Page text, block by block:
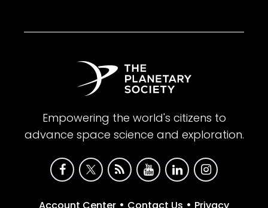
Empowering the world's citizens to
advance space science and exploration.
• •